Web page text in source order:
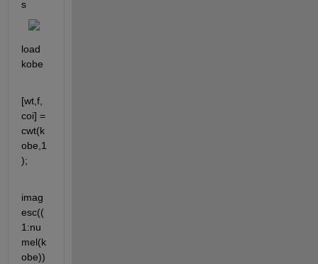
s
load
kobe
[wt,f,
coi] =
cwt(k
obe,1
);
imag
esc((
1:nu
mel(k
obe))